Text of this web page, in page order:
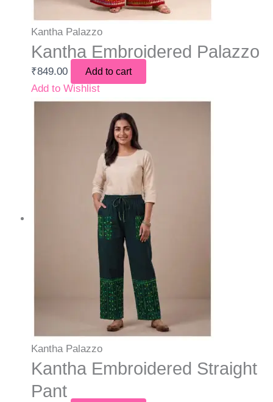
Kantha Palazzo
Kantha Embroidered Palazzo
₹849.00 Add to cart
Add to Wishlist
Kantha Palazzo
Kantha Embroidered Straight
Pant